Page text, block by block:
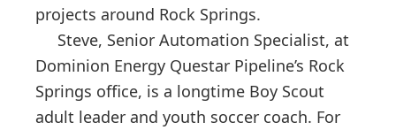
projects around Rock Springs.
Steve, Senior Automation Specialist, at
Dominion Energy Questar Pipeline’s Rock
Springs office, is a longtime Boy Scout
adult leader and youth soccer coach. For